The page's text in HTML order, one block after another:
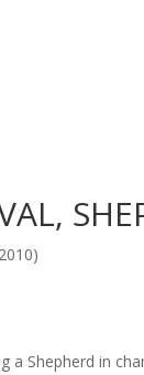
a Shepherd in